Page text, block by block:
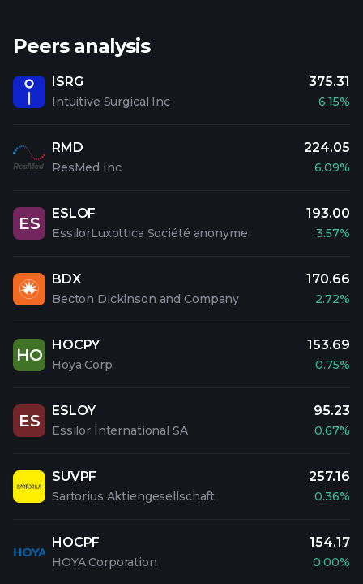
Peers analysis
ISRG
Intuitive Surgical Inc
375.31
6.15%
RMD
ResMed Inc
224.05
6.09%
ES
ESLOF
EssilorLuxottica Société anonyme
193.00
3.57%
BDX
Becton Dickinson and Company
170.66
2.72%
HO
HOCPY
Hoya Corp
153.69
0.75%
ES
ESLOY
Essilor International SA
95.23
0.67%
SUVPF
Sartorius Aktiengesellschaft
257.16
0.36%
HOCPF
HOYA Corporation
154.17
0.00%